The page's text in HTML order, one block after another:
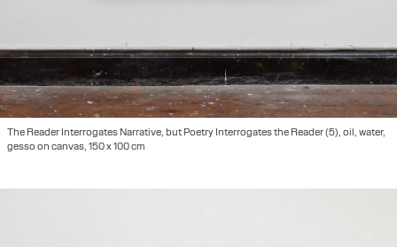
The Reader Interrogates Narrative, but Poetry Interrogates the Reader (5), oil, water,
gesso on canvas, 150 x 100 cm